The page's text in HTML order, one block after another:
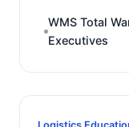
WMS Total
Executives